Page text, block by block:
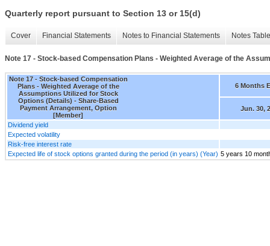
Quarterly report pursuant to Section 13 or 15(d)
Cover Financial Statements Notes to Financial Statements Notes
Note 17 - Stock-based Compensation Plans - Weighted Average of the
Note 17 - Stock-based Compensation
Plans - Weighted Average of the
Assumptions Utilized for Stock
Options (Details) - Share-Based
Payment Arrangement, Option
[Member]
6 Months
Jun. 30,
Dividend yield
Expected volatility
Risk-free interest rate
Expected life of stock options granted during the period (in years) (Year) 5 years 10